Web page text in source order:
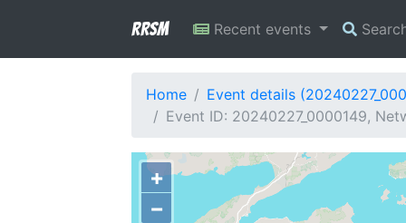
RRSM Recent events
Home
Event details
Event ID: 20240227_0000149,
+
−